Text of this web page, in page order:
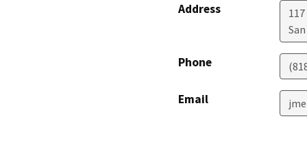
Address
Phone
Email